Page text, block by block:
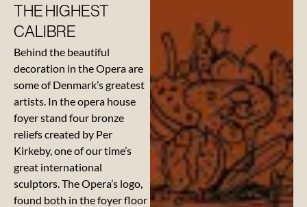
THE HIGHEST
CALIBRE
Behind the beautiful
decoration in the Opera are
some of Denmark’s greatest
artists. In the opera house
foyer stand four bronze
reliefs created by Per
Kirkeby, one of our time’s
great international
sculptors. The Opera’s logo,
found both in the foyer floor